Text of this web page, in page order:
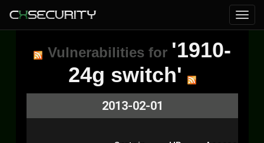
Vulnerabilities for '1910-
24g switch'
2013-02-01